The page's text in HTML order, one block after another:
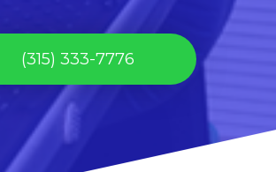
(315) 333-7776